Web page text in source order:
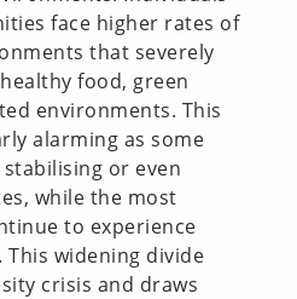
face higher rates of
that severely
food, green
environments. This
alarming as some
or even
while the most
to experience
This widening divide
crisis and draws